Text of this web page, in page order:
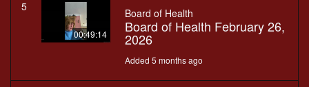
5
00:49:14
Board of Health
Board of Health February 26,
2026
Added 5 months ago